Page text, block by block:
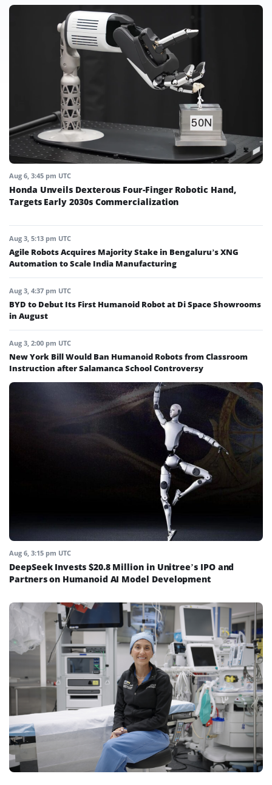
Aug 6, 3:45 pm UTC
Honda Unveils Dexterous Four-Finger Robotic Hand,
Targets Early 2030s Commercialization
Aug 3, 5:13 pm UTC
Agile Robots Acquires Majority Stake in Bengaluru’s XNG
Automation to Scale India Manufacturing
Aug 3, 4:37 pm UTC
BYD to Debut Its First Humanoid Robot at Di Space Showrooms
in August
Aug 3, 2:00 pm UTC
New York Bill Would Ban Humanoid Robots from Classroom
Instruction after Salamanca School Controversy
Aug 6, 3:15 pm UTC
DeepSeek Invests $20.8 Million in Unitree’s IPO and
Partners on Humanoid AI Model Development